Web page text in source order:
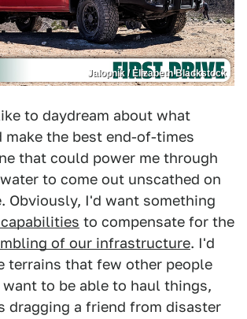
Jalopnik / Elizabeth Blackstock
to daydream about what
the best end-of-times
that could power me through
to come out unscathed on
Obviously, I'd want something
to compensate for the
of our infrastructure. I'd
terrains that few other people
to be able to haul things,
dragging a friend from disaster